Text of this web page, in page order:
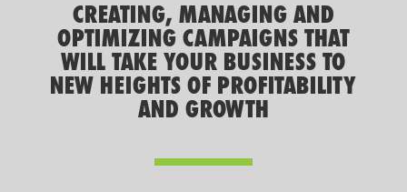
CREATING, MANAGING AND
OPTIMIZING CAMPAIGNS THAT
WILL TAKE YOUR BUSINESS TO
NEW HEIGHTS OF PROFITABILITY
AND GROWTH